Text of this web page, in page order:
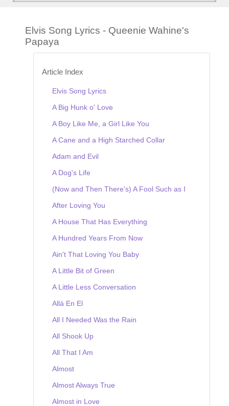
Elvis Song Lyrics - Queenie Wahine's
Papaya
Article Index
Elvis Song Lyrics
A Big Hunk o' Love
A Boy Like Me, a Girl Like You
A Cane and a High Starched Collar
Adam and Evil
A Dog's Life
(Now and Then There's) A Fool Such as I
After Loving You
A House That Has Everything
A Hundred Years From Now
Ain't That Loving You Baby
A Little Bit of Green
A Little Less Conversation
Allá En El
All I Needed Was the Rain
All Shook Up
All That I Am
Almost
Almost Always True
Almost in Love